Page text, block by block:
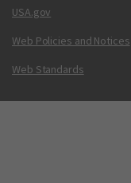
USA.gov
Web Policies and Notices
Web Standards